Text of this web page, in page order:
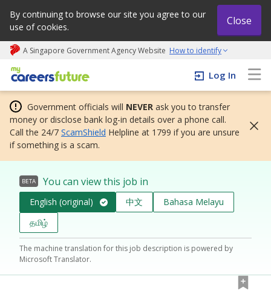
By continuing to browse our site you agree to our
use of cookies.
Close
A Singapore Government Agency Website How to identify
My careers future | An adapt and grow initiative
Log In
Government officials will NEVER ask you to transfer
money or disclose bank log-in details over a phone call.
Call the 24/7 ScamShield Helpline at 1799 if you are unsure
if something is a scam.
BETA You can view this job in
English (original) 中文
Bahasa Melayu
தமிழ்
The machine translation for this job description is powered by
Microsoft Translator.